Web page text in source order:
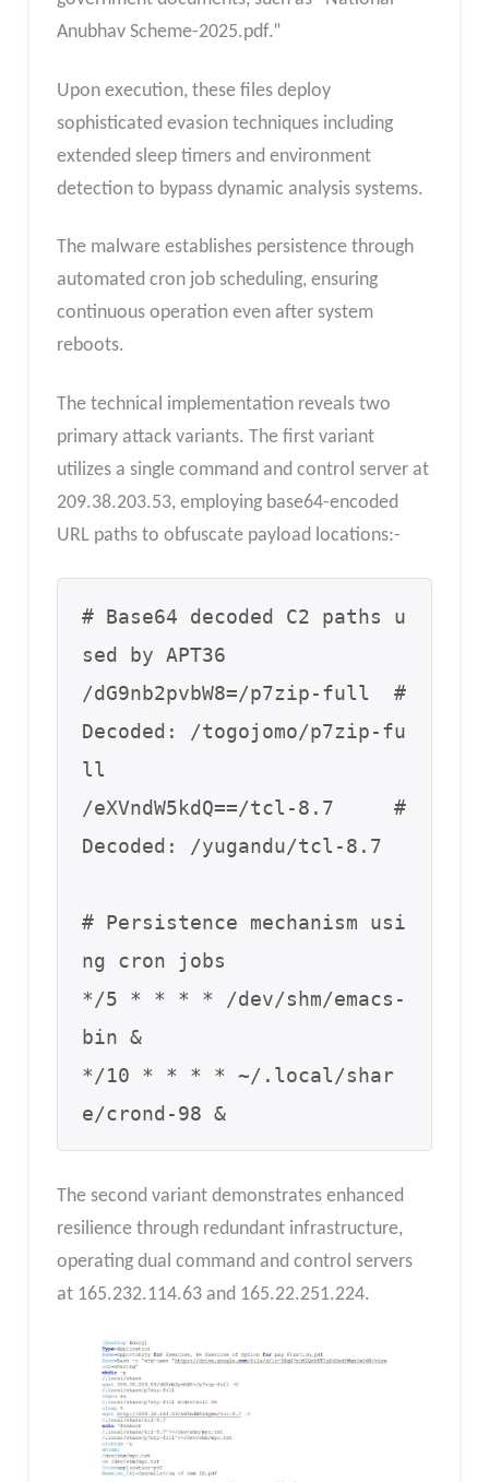
Anubhav Scheme-2025.pdf.”
Upon execution, these files deploy
sophisticated evasion techniques including
extended sleep timers and environment
detection to bypass dynamic analysis systems.
The malware establishes persistence through
automated cron job scheduling, ensuring
continuous operation even after system
reboots.
The technical implementation reveals two
primary attack variants. The first variant
utilizes a single command and control server at
209.38.203.53, employing base64-encoded
URL paths to obfuscate payload locations:-
# Base64 decoded C2 paths u
sed by APT36
/dG9nb2pvbW8=/p7zip-full  #
Decoded: /togojomo/p7zip-fu
ll
/eXVndW5kdQ==/tcl-8.7     #
Decoded: /yugandu/tcl-8.7
# Persistence mechanism usi
ng cron jobs
*/5 * * * * /dev/shm/emacs-
bin &
*/10 * * * * ~/.local/shar
e/crond-98 &
The second variant demonstrates enhanced
resilience through redundant infrastructure,
operating dual command and control servers
at 165.232.114.63 and 165.22.251.224.